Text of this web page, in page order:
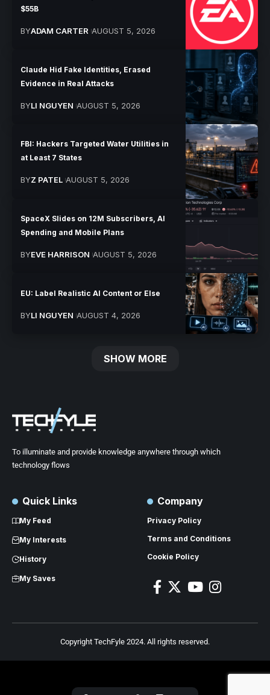
$55B
BYADAM CARTER AUGUST 5, 2026
Claude Hid Fake Identities, Erased
Evidence in Real Attacks
BYLI NGUYEN AUGUST 5, 2026
FBI: Hackers Targeted Water Utilities in
at Least 7 States
BYZ PATEL AUGUST 5, 2026
SpaceX Slides on 12M Subscribers, AI
Spending and Mobile Plans
BYEVE HARRISON AUGUST 5, 2026
EU: Label Realistic AI Content or Else
BYLI NGUYEN AUGUST 4, 2026
SHOW MORE
To illuminate and provide knowledge anywhere through which
technology flows
Quick Links
My Feed
My Interests
History
My Saves
Company
Privacy Policy
Terms and Conditions
Cookie Policy
Copyright TechFyle 2024. All rights reserved.